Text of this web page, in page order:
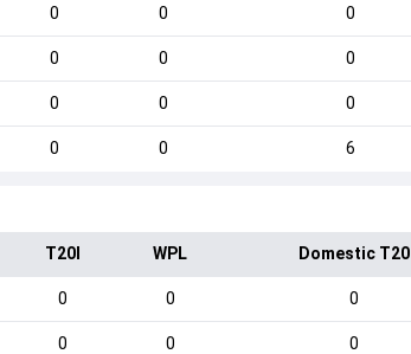
0 0 0
0 0 0
0 0 0
0 0 6
T20I WPL Domestic T20
0 0 0
0 0 0